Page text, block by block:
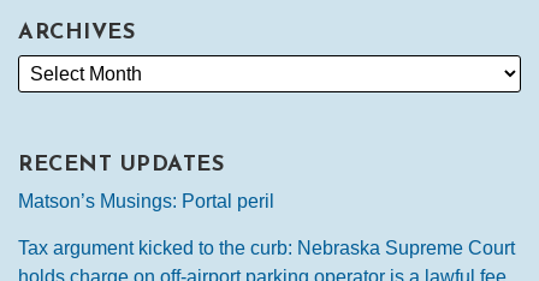
ARCHIVES
RECENT UPDATES
Matson’s Musings: Portal peril
Tax argument kicked to the curb: Nebraska Supreme Court
holds charge on off-airport parking operator is a lawful fee